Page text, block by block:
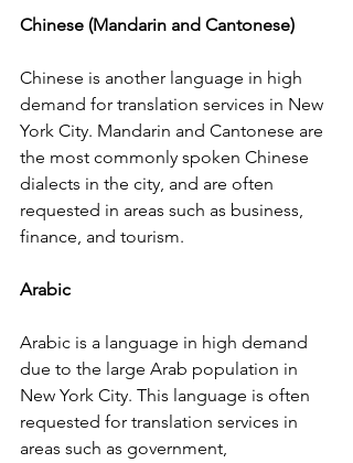
Chinese (Mandarin and Cantonese)
Chinese is another language in high
demand for translation services in New
York City. Mandarin and Cantonese are
the most commonly spoken Chinese
dialects in the city, and are often
requested in areas such as business,
finance, and tourism.
Arabic
Arabic is a language in high demand
due to the large Arab population in
New York City. This language is often
requested for translation services in
areas such as government,